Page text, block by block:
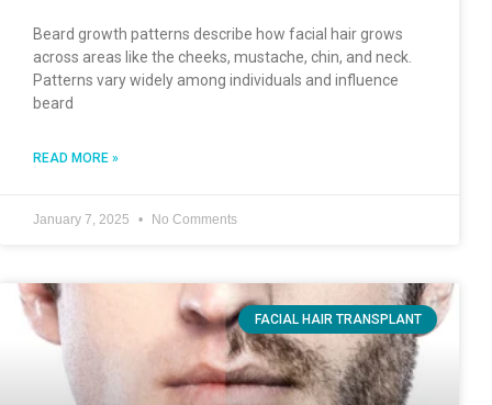
Beard growth patterns describe how facial hair grows
across areas like the cheeks, mustache, chin, and neck.
Patterns vary widely among individuals and influence
beard
READ MORE »
January 7, 2025 No Comments
FACIAL HAIR TRANSPLANT